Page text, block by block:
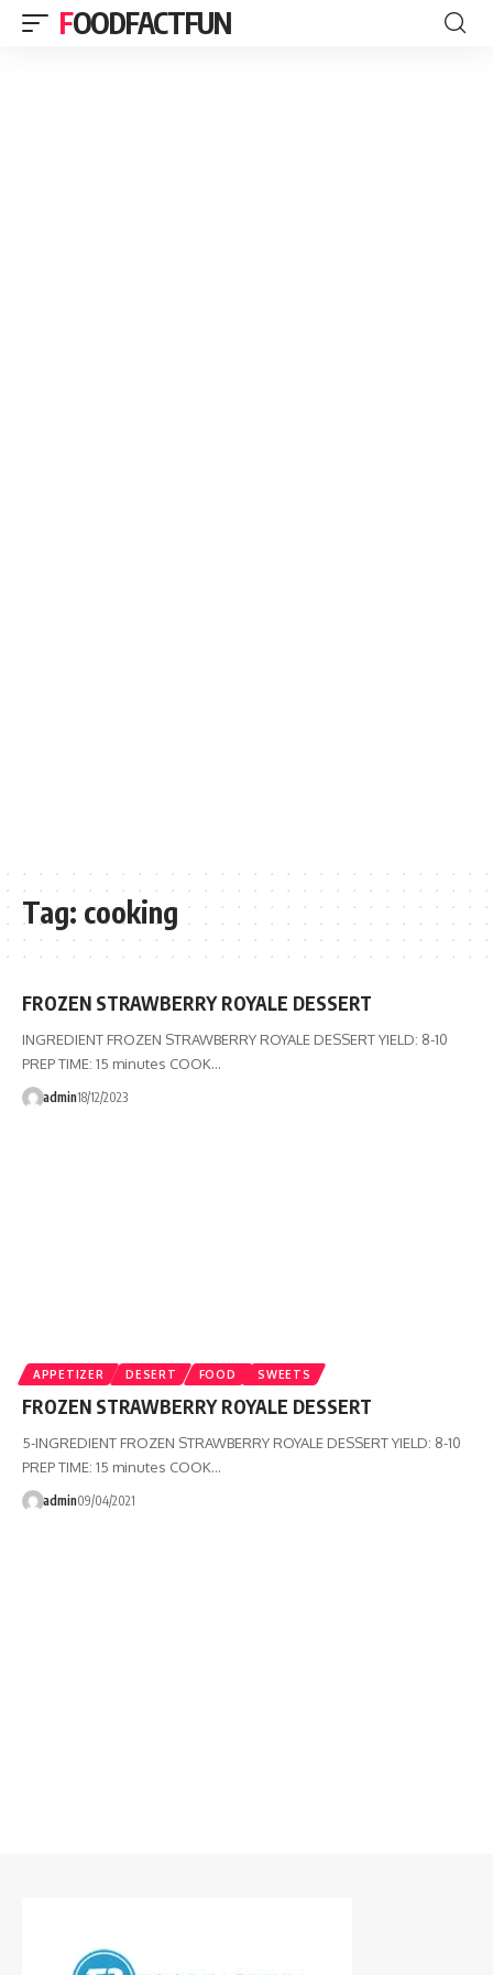
FOODFACTFUN
Tag: cooking
FROZEN STRAWBERRY ROYALE DESSERT
INGREDIENT FROZEN STRAWBERRY ROYALE DESSERT YIELD: 8-10
PREP TIME: 15 minutes COOK…
admin18/12/2023
APPETIZER DESERT FOOD SWEETS
FROZEN STRAWBERRY ROYALE DESSERT
5-INGREDIENT FROZEN STRAWBERRY ROYALE DESSERT YIELD: 8-10
PREP TIME: 15 minutes COOK…
admin09/04/2021